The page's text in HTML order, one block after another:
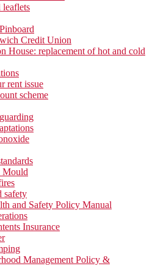
Credit Union
House: replacement of hot and cold
rent issue
scheme
Mould
safety
and Safety Policy Manual
Insurance
Management Policy &